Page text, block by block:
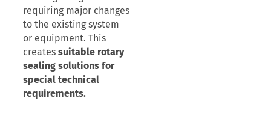
requiring major changes
to the existing system
or equipment. This
creates suitable rotary
sealing solutions for
special technical
requirements.